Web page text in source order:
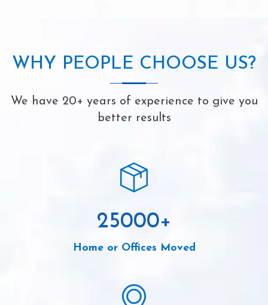
WHY PEOPLE CHOOSE US?
We have 20+ years of experience to give you
better results
25000+
Home or Offices Moved